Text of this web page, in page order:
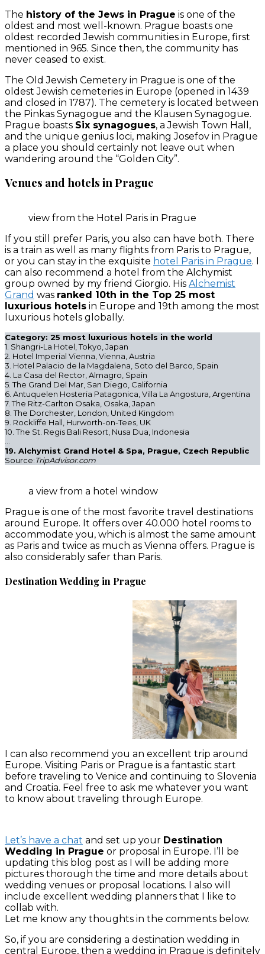
The history of the Jews in Prague is one of the
oldest and most well-known. Prague boasts one
oldest recorded Jewish communities in Europe, first
mentioned in 965. Since then, the community has
never ceased to exist.
The Old Jewish Cemetery in Prague is one of the
oldest Jewish cemeteries in Europe (opened in 1439
and closed in 1787). The cemetery is located between
the Pinkas Synagogue and the Klausen Synagogue.
Prague boasts Six synagogues, a Jewish Town Hall,
and the unique genius loci, making Josefov in Prague
a place you should certainly not leave out when
wandering around the “Golden City”.
Venues and hotels in Prague
view from the Hotel Paris in Prague
If you still prefer Paris, you also can have both. There
is a train as well as many flights from Paris to Prague,
or you can stay in the exquisite hotel Paris in Prague. I
can also recommend a hotel from the Alchymist
group owned by my friend Giorgio. His Alchemist
Grand was ranked 10th in the Top 25 most
luxurious hotels in Europe and 19th among the most
luxurious hotels globally.
Category: 25 most luxurious hotels in the world
1. Shangri-La Hotel, Tokyo, Japan
2. Hotel Imperial Vienna, Vienna, Austria
3. Hotel Palacio de la Magdalena, Soto del Barco, Spain
4. La Casa del Rector, Almagro, Spain
5. The Grand Del Mar, San Diego, California
6. Antuquelen Hosteria Patagonica, Villa La Angostura, Argentina
7. The Ritz-Carlton Osaka, Osaka, Japan
8. The Dorchester, London, United Kingdom
9. Rockliffe Hall, Hurworth-on-Tees, UK
10. The St. Regis Bali Resort, Nusa Dua, Indonesia
19. Alchymist Grand Hotel & Spa, Prague, Czech Republic
Source:TripAdvisor.com
a view from a hotel window
Prague is one of the most favorite travel destinations
around Europe. It offers over 40.000 hotel rooms to
accommodate you, which is almost the same amount
as Paris and twice as much as Vienna offers. Prague is
also considerably safer than Paris.
Destination Wedding in Prague
I can also recommend you an excellent trip around
Europe. Visiting Paris or Prague is a fantastic start
before traveling to Venice and continuing to Slovenia
and Croatia. Feel free to ask me whatever you want
to know about traveling through Europe.
Let’s have a chat and set up your Destination
Wedding in Prague or proposal in Europe. I’ll be
updating this blog post as I will be adding more
pictures thorough the time and more details about
wedding venues or proposal locations. I also will
include excellent wedding planners that I like to
collab with.
Let me know any thoughts in the comments below.
So, if you are considering a destination wedding in
central Europe, then a wedding in Prague is definitely